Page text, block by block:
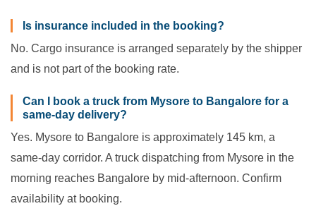
Is insurance included in the booking?
No. Cargo insurance is arranged separately by the shipper
and is not part of the booking rate.
Can I book a truck from Mysore to Bangalore for a
same-day delivery?
Yes. Mysore to Bangalore is approximately 145 km, a
same-day corridor. A truck dispatching from Mysore in the
morning reaches Bangalore by mid-afternoon. Confirm
availability at booking.